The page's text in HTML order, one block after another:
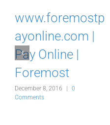
www.foremostp
ayonline.com |
Pay Online |
Foremost
December 8, 2016 |
0
Comments